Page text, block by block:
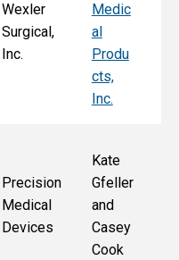
Wexler
Surgical,
Inc.
Medic
al
Produ
cts,
Inc.
Precision
Medical
Devices
Kate
Gfeller
and
Casey
Cook